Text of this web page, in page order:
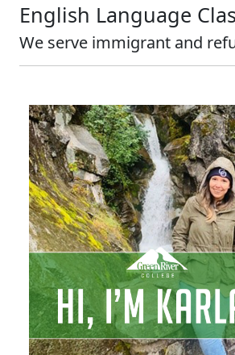
English Language
We serve immigrant and